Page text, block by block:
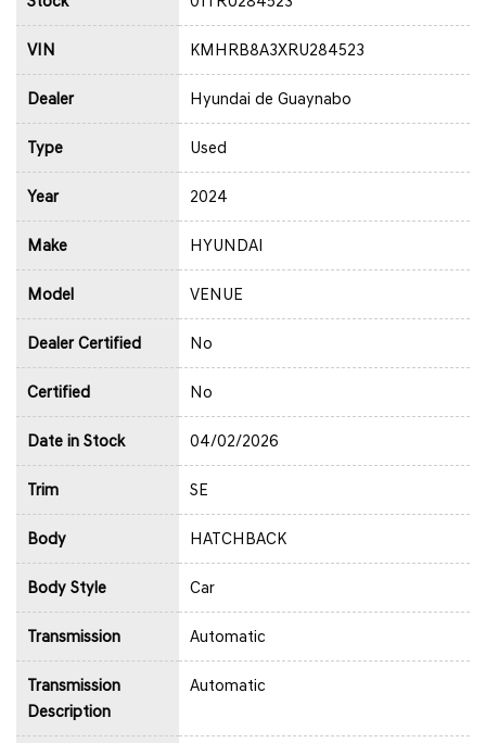
VIN KMHRB8A3XRU284523
Dealer Hyundai de Guaynabo
Type Used
Year 2024
Make HYUNDAI
Model VENUE
Dealer Certified No
Certified No
Date in Stock 04/02/2026
Trim SE
Body HATCHBACK
Body Style Car
Transmission Automatic
Transmission
Description
Automatic